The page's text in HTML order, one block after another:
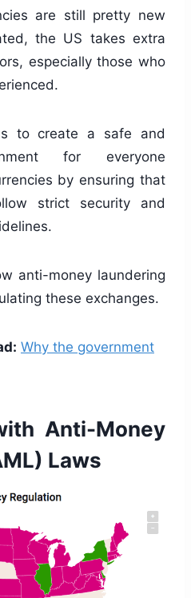
are still pretty new
the US takes extra
especially those who
to create a safe and
for everyone
by ensuring that
strict security and
anti-money laundering
these exchanges.
Why the government
Anti-Money
Laws